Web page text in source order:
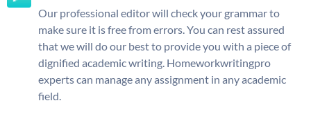
Our professional editor will check your grammar to
make sure it is free from errors. You can rest assured
that we will do our best to provide you with a piece of
dignified academic writing. Homeworkwritingpro
experts can manage any assignment in any academic
field.